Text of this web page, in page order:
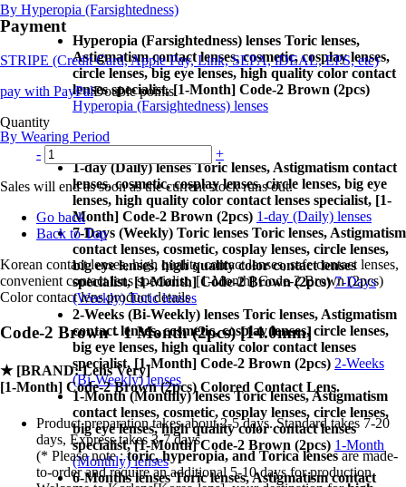
By Hyperopia (Farsightedness)
Hyperopia (Farsightedness) lenses Toric lenses,
Astigmatism contact lenses, cosmetic, cosplay lenses,
circle lenses, big eye lenses, high quality color contact
lenses specialist, [1-Month] Code-2 Brown (2pcs)
Hyperopia (Farsightedness) lenses
By Wearing Period
1-day (Daily) lenses Toric lenses, Astigmatism contact
lenses, cosmetic, cosplay lenses, circle lenses, big eye
lenses, high quality color contact lenses specialist, [1-
Month] Code-2 Brown (2pcs) 1-day (Daily) lenses
7-Days (Weekly) Toric lenses Toric lenses, Astigmatism
contact lenses, cosmetic, cosplay lenses, circle lenses,
big eye lenses, high quality color contact lenses
specialist, [1-Month] Code-2 Brown (2pcs) 7-Days
(Weekly) Toric lenses
2-Weeks (Bi-Weekly) lenses Toric lenses, Astigmatism
contact lenses, cosmetic, cosplay lenses, circle lenses,
big eye lenses, high quality color contact lenses
specialist, [1-Month] Code-2 Brown (2pcs) 2-Weeks
(Bi-Weekly) lenses
1-Month (Monthly) lenses Toric lenses, Astigmatism
contact lenses, cosmetic, cosplay lenses, circle lenses,
big eye lenses, high quality color contact lenses
specialist, [1-Month] Code-2 Brown (2pcs) 1-Month
(Monthly) lenses
6-Months lenses Toric lenses, Astigmatism contact
Payment
STRIPE (Credit Card, Apple Pay, Link, SEPA, iDEAL, EPS, etc)
pay with PayPalDouble points
Quantity
- +
Sales will end as soon as the current stock runs out.
Go back
Back to Top
Korean contact lenses, high quality contact lenses, safe contact lenses,
convenient contact lens specialist, [1-Month] Code-2 Brown (2pcs)
Color contact lens product details
Code-2 Brown - 1 Month (2pcs) [14.0mm]
★ [BRAND: Lens Very]
[1-Month] Code-2 Brown (2pcs) Colored Contact Lens.
Product preparation takes about 2-5 days. Standard takes 7-20
days, Express takes 3-7 days.
(* Please note :toric, hyperopia, and Torica lensesaremade-
to-orderand require an additional5-10 daysfor production.